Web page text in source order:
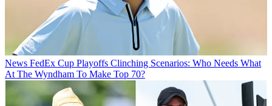
News FedEx Cup Playoffs Clinching Scenarios: Who Needs What
At The Wyndham To Make Top 70?